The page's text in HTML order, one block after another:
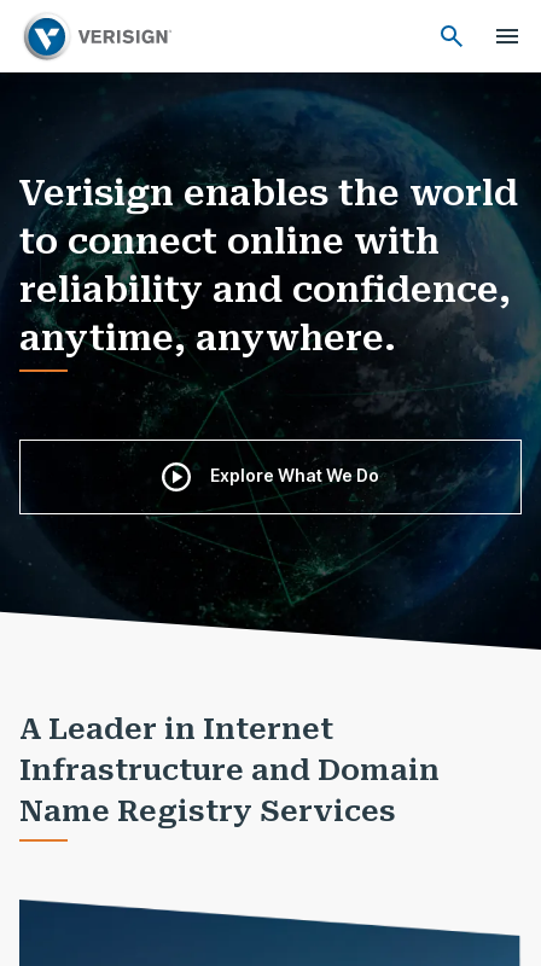
Verisign enables the world
to connect online with
reliability and confidence,
anytime, anywhere.
Explore What We Do
A Leader in Internet
Infrastructure and Domain
Name Registry Services